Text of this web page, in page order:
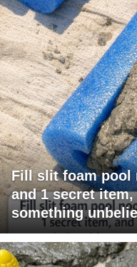
Fill slit foam pool
and 1 secret
something